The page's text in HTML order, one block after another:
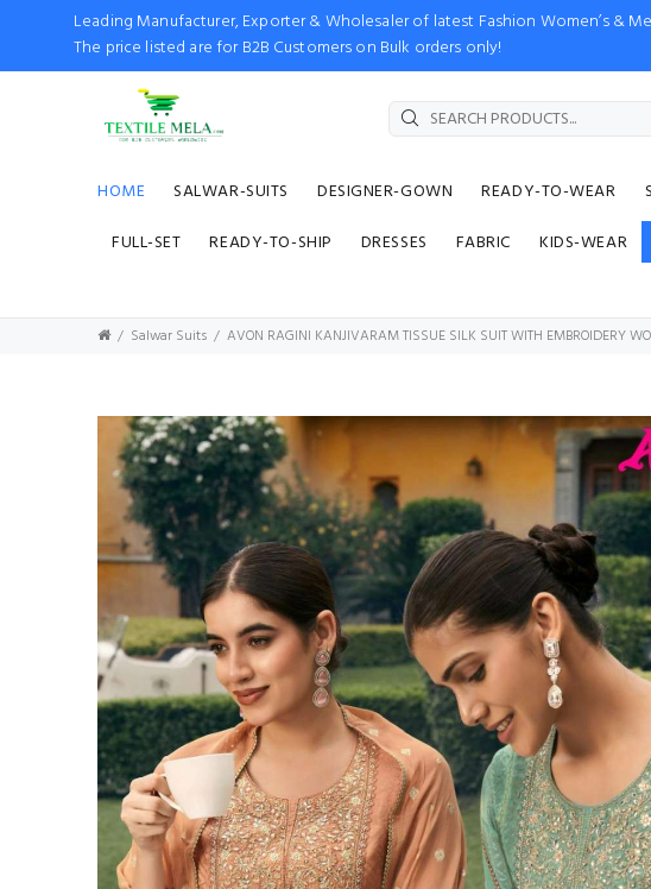
Leading Manufacturer, Exporter & Wholesaler of latest Fashion Women’s &
The price listed are for B2B Customers on Bulk orders only!
HOME SALWAR-SUITS DESIGNER-GOWN READY-TO-WEAR
FULL-SET
READY-TO-SHIP DRESSES FABRIC KIDS-WEAR
Salwar Suits AVON RAGINI KANJIVARAM TISSUE SILK SUIT WITH EMBROIDERY